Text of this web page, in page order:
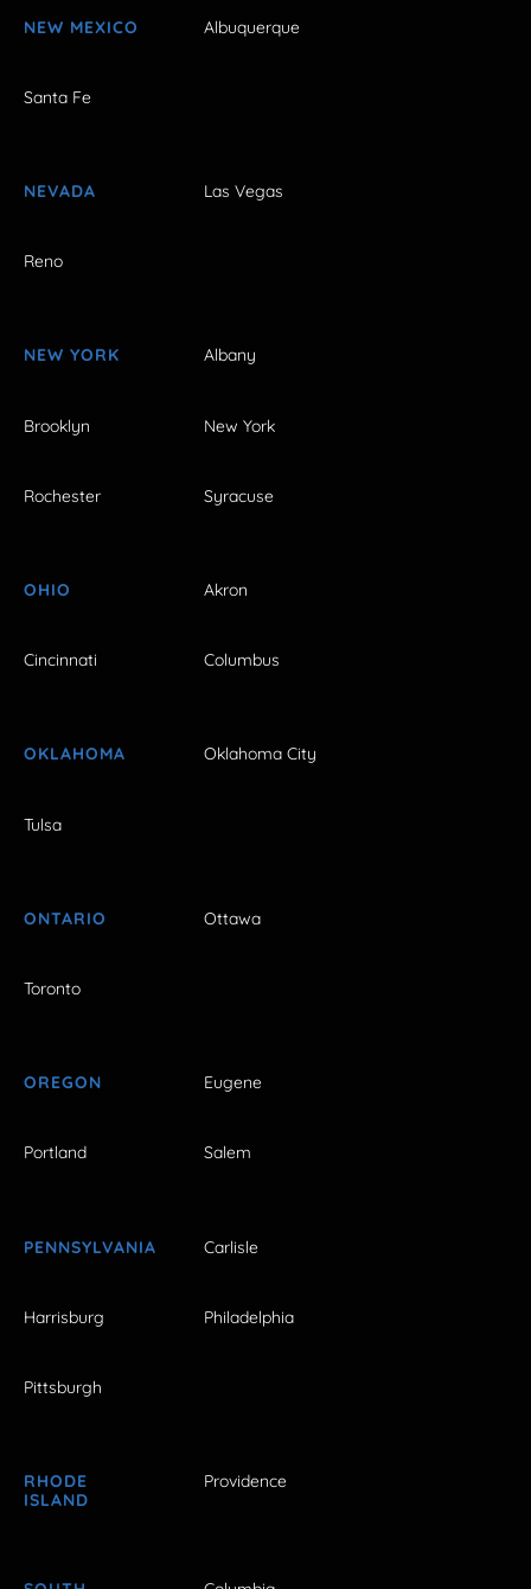
NEW MEXICO Albuquerque
Santa Fe
NEVADA Las Vegas
Reno
NEW YORK Albany
Brooklyn New York
Rochester Syracuse
OHIO Akron
Cincinnati Columbus
OKLAHOMA Oklahoma City
Tulsa
ONTARIO Ottawa
Toronto
OREGON Eugene
Portland Salem
PENNSYLVANIA Carlisle
Harrisburg Philadelphia
Pittsburgh
RHODE
ISLAND
Providence